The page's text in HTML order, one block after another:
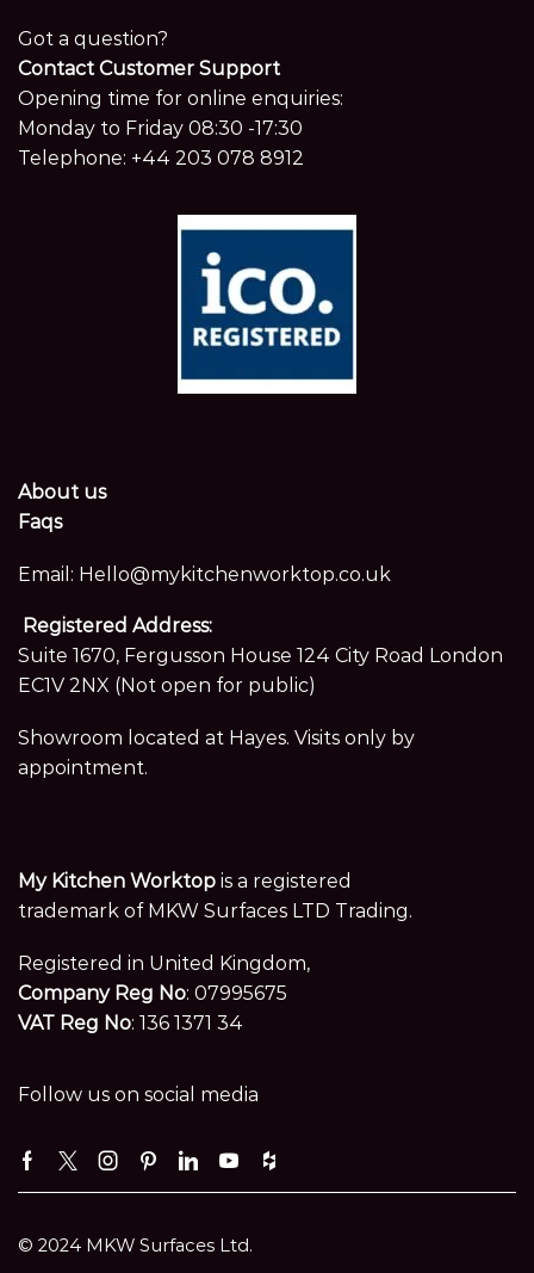
Got a question?
Contact Customer Support
Opening time for online enquiries:
Monday to Friday 08:30 -17:30
Telephone: +44 203 078 8912
About us
Faqs
Email: Hello@mykitchenworktop.co.uk
Registered Address:
Suite 1670, Fergusson House 124 City Road London
EC1V 2NX (Not open for public)
Showroom located at Hayes. Visits only by
appointment.
My Kitchen Worktop is a registered
trademark of MKW Surfaces LTD Trading.
Registered in United Kingdom,
Company Reg No: 07995675
VAT Reg No: 136 1371 34
Follow us on social media
Facebook
TwitterInstagram
Pinterest
Linkedin
Youtube
Houzz
© 2024 MKW Surfaces Ltd.